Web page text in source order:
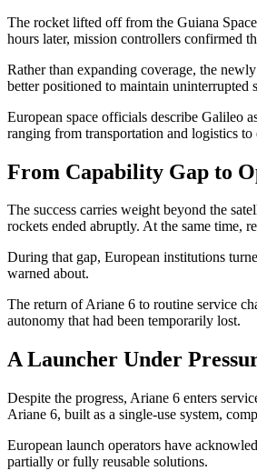
The rocket lifted off from the Guiana
hours later, mission controllers confirmed
Rather than expanding coverage, the
better positioned to maintain
European space officials describe Galileo
ranging from transportation and logistics
From Capability Gap to
The success carries weight beyond the
rockets ended abruptly. At the same time,
During that gap, European institutions
warned about.
The return of Ariane 6 to routine service
autonomy that had been temporarily lost.
A Launcher Under
Despite the progress, Ariane 6 enters
Ariane 6, built as a single-use system,
European launch operators have
partially or fully reusable solutions.